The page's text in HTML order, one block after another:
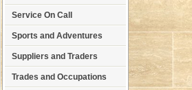
Service On Call
Sports and Adventures
Suppliers and Traders
Trades and Occupations